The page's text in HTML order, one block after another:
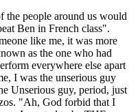
the people around us would
Ben in French class".
like me, it was more
as the one who had
everywhere else apart
I was the unserious guy
Unserious guy, period, just
"Ah, God forbid that I